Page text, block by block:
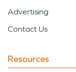
Advertising
Contact Us
Resources